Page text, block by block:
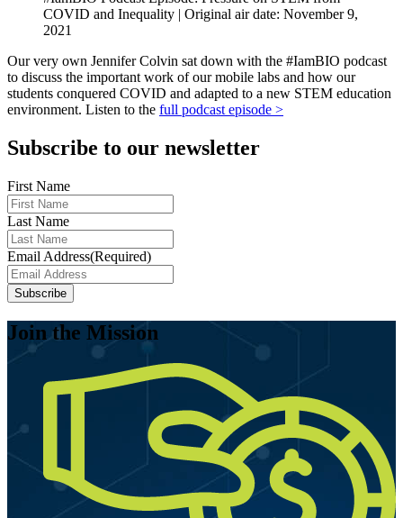
COVID and Inequality | Original air date: November 9,
2021
Our very own Jennifer Colvin sat down with the #IamBIO podcast
to discuss the important work of our mobile labs and how our
students conquered COVID and adapted to a new STEM education
environment. Listen to the full podcast episode >
Subscribe to our newsletter
First Name
Last Name
Email Address(Required)
Join the Mission